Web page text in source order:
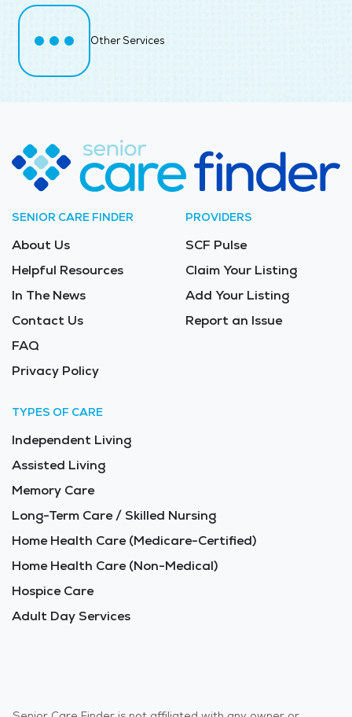
Other Services
SENIOR CARE FINDER
About Us
Helpful Resources
In The News
Contact Us
FAQ
Privacy Policy
PROVIDERS
SCF Pulse
Claim Your Listing
Add Your Listing
Report an Issue
TYPES OF CARE
Independent Living
Assisted Living
Memory Care
Long-Term Care / Skilled Nursing
Home Health Care (Medicare-Certified)
Home Health Care (Non-Medical)
Hospice Care
Adult Day Services